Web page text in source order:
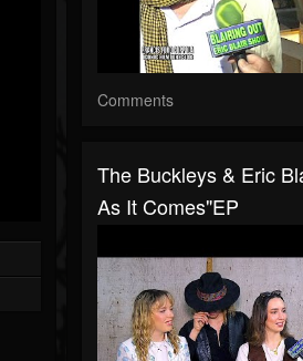
Comments
The Buckleys & Eric
As It Comes"EP